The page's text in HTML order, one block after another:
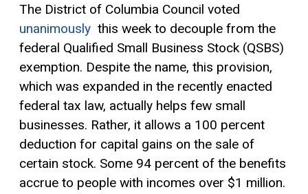
The District of Columbia Council voted
unanimously this week to decouple from the
federal Qualified Small Business Stock (QSBS)
exemption. Despite the name, this provision,
which was expanded in the recently enacted
federal tax law, actually helps few small
businesses. Rather, it allows a 100 percent
deduction for capital gains on the sale of
certain stock. Some 94 percent of the benefits
accrue to people with incomes over $1 million.